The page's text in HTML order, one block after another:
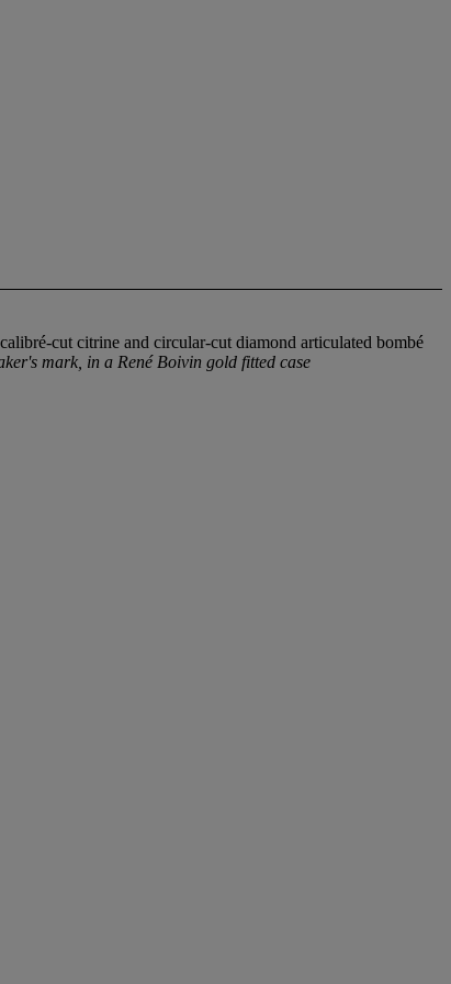
cut citrine and circular-cut diamond articulated bombé
mark, in a René Boivin gold fitted case